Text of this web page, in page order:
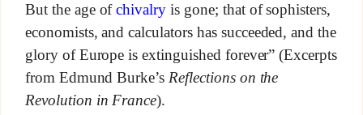
But the age ofchivalry is gone; that of sophisters,
economists, and calculators has succeeded, and the
glory of Europe is extinguished forever” (Excerpts
from Edmund Burke’s Reflections on the
Revolution in France).